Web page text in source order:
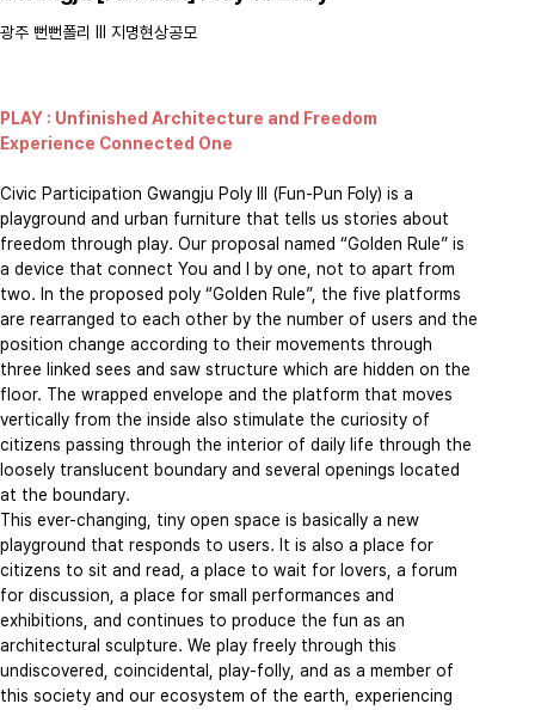
​광주 뻔뻔폴리 III 지명현상공모
PLAY : Unfinished Architecture and Freedom
Experience Connected One
​Civic Participation Gwangju Poly III (Fun-Pun Foly) is a
playground and urban furniture that tells us stories about
freedom through play. Our proposal named “Golden Rule” is
a device that connect You and I by one, not to apart from
two. In the proposed poly “Golden Rule”, the five platforms
are rearranged to each other by the number of users and the
position change according to their movements through
three linked sees and saw structure which are hidden on the
floor. The wrapped envelope and the platform that moves
vertically from the inside also stimulate the curiosity of
citizens passing through the interior of daily life through the
loosely translucent boundary and several openings located
at the boundary.
This ever-changing, tiny open space is basically a new
playground that responds to users. It is also a place for
citizens to sit and read, a place to wait for lovers, a forum
for discussion, a place for small performances and
exhibitions, and continues to produce the fun as an
architectural sculpture. We play freely through this
undiscovered, coincidental, play-folly, and as a member of
this society and our ecosystem of the earth, experiencing